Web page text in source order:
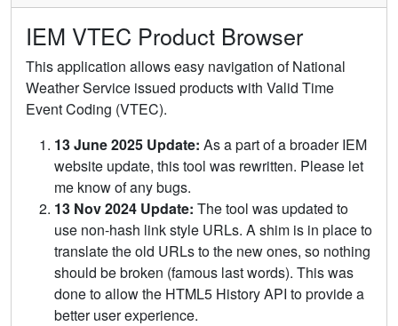
IEM VTEC Product Browser
This application allows easy navigation of National
Weather Service issued products with Valid Time
Event Coding (VTEC).
13 June 2025 Update: As a part of a broader IEM
website update, this tool was rewritten. Please let
me know of any bugs.
13 Nov 2024 Update: The tool was updated to
use non-hash link style URLs. A shim is in place to
translate the old URLs to the new ones, so nothing
should be broken (famous last words). This was
done to allow the HTML5 History API to provide a
better user experience.